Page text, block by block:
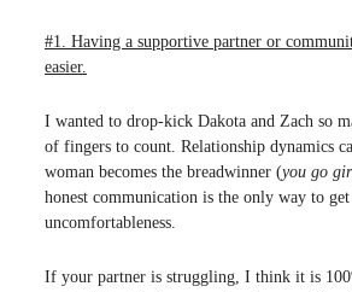
#1. Having a supportive partner or
easier.
I wanted to drop-kick Dakota and Zach so
of fingers to count. Relationship dynamics
woman becomes the breadwinner (you go
honest communication is the only way to
uncomfortableness.
If your partner is struggling, I think it is